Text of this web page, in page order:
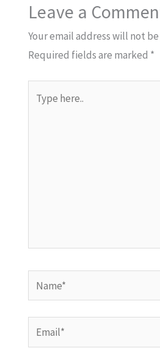
Leave a
Your email address will not
Required fields are marked *
here..
Name*
Email*